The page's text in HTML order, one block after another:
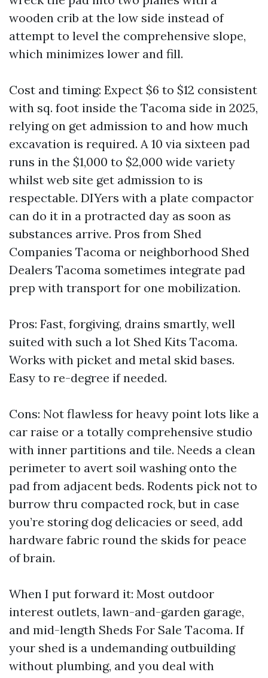
wooden crib at the low side instead of
attempt to level the comprehensive slope,
which minimizes lower and fill.
Cost and timing: Expect $6 to $12 consistent
with sq. foot inside the Tacoma side in 2025,
relying on get admission to and how much
excavation is required. A 10 via sixteen pad
runs in the $1,000 to $2,000 wide variety
whilst web site get admission to is
respectable. DIYers with a plate compactor
can do it in a protracted day as soon as
substances arrive. Pros from Shed
Companies Tacoma or neighborhood Shed
Dealers Tacoma sometimes integrate pad
prep with transport for one mobilization.
Pros: Fast, forgiving, drains smartly, well
suited with such a lot Shed Kits Tacoma.
Works with picket and metal skid bases.
Easy to re-degree if needed.
Cons: Not flawless for heavy point lots like a
car raise or a totally comprehensive studio
with inner partitions and tile. Needs a clean
perimeter to avert soil washing onto the
pad from adjacent beds. Rodents pick not to
burrow thru compacted rock, but in case
you’re storing dog delicacies or seed, add
hardware fabric round the skids for peace
of brain.
When I put forward it: Most outdoor
interest outlets, lawn-and-garden garage,
and mid-length Sheds For Sale Tacoma. If
your shed is a undemanding outbuilding
without plumbing, and you deal with